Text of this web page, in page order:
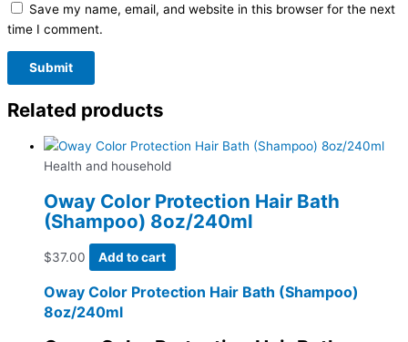
Save my name, email, and website in this browser for the next
time I comment.
Related products
Health and household
Oway Color Protection Hair Bath
(Shampoo) 8oz/240ml
$37.00 Add to cart
Oway Color Protection Hair Bath (Shampoo)
8oz/240ml